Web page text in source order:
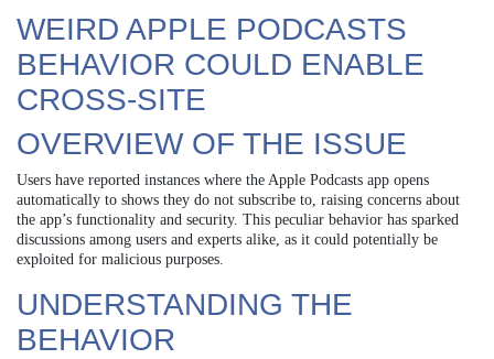
WEIRD APPLE PODCASTS
BEHAVIOR COULD ENABLE
CROSS-SITE
OVERVIEW OF THE ISSUE
Users have reported instances where the Apple Podcasts app opens
automatically to shows they do not subscribe to, raising concerns about
the app’s functionality and security. This peculiar behavior has sparked
discussions among users and experts alike, as it could potentially be
exploited for malicious purposes.
UNDERSTANDING THE
BEHAVIOR